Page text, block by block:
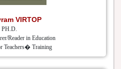
VIRTOP
PH.D.
Reader in Education
Teachers� Training